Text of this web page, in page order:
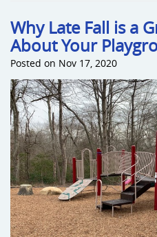
Why Late Fall is a
About Your
Posted on Nov 17, 2020